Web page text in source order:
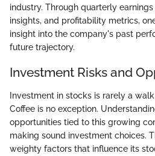
industry. Through quarterly
insights, and profitability metrics,
insight into the company's past
future trajectory.
Investment Risks and
Investment in stocks is rarely a
Coffee is no exception.
opportunities tied to this growing
making sound investment choices.
weighty factors that influence its